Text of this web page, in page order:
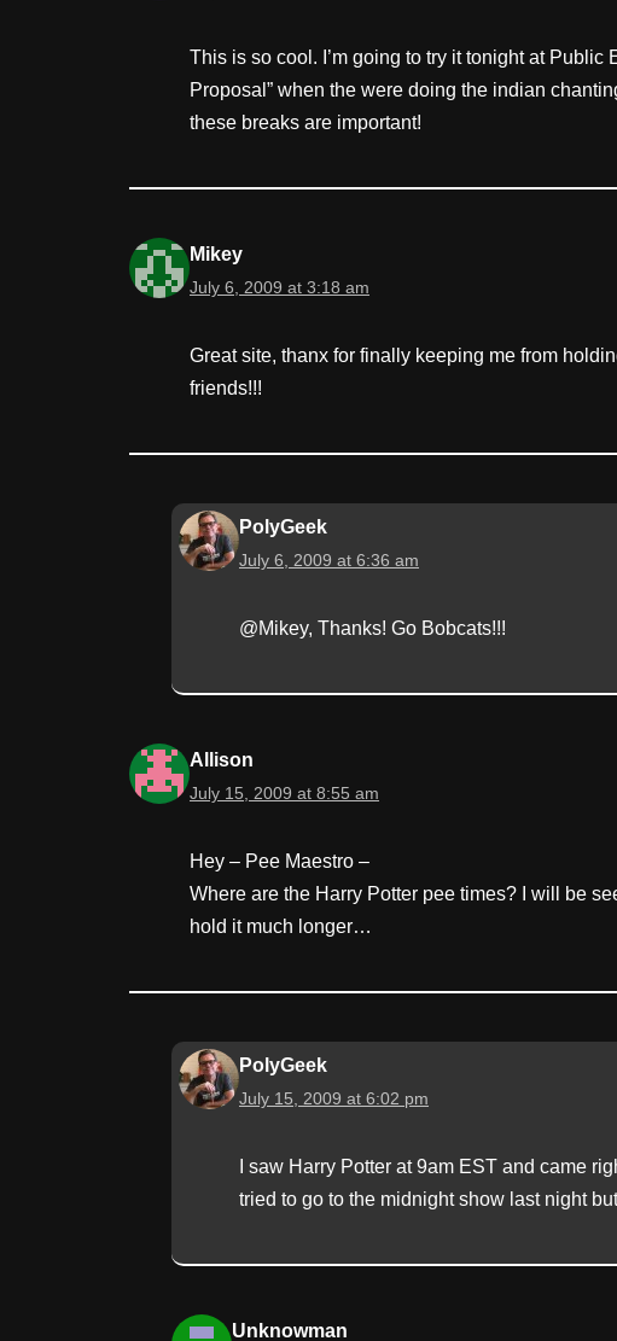
This is so cool. I’m going to try it tonight at Public
Proposal” when the were doing the indian
these breaks are important!
Mikey
July 6, 2009 at 3:18 am
Great site, thanx for finally keeping me from
friends!!!
PolyGeek
July 6, 2009 at 6:36 am
@Mikey, Thanks! Go Bobcats!!!
Allison
July 15, 2009 at 8:55 am
Hey – Pee Maestro –
Where are the Harry Potter pee times? I will be
hold it much longer…
PolyGeek
July 15, 2009 at 6:02 pm
I saw Harry Potter at 9am EST and came
tried to go to the midnight show last night
Unknowman